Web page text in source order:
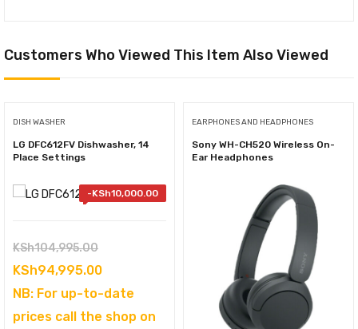
Customers Who Viewed This Item Also Viewed
DISH WASHER
LG DFC612FV Dishwasher, 14
Place Settings
-KSh10,000.00
KSh104,995.00Original
price
was:
KSh104,995.00.
KSh94,995.00Current
price
is:
NB: For up-to-date
prices call the shop on
EARPHONES AND HEADPHONES
Sony WH-CH520 Wireless On-
Ear Headphones